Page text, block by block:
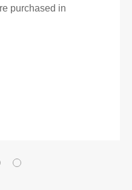
purchased in